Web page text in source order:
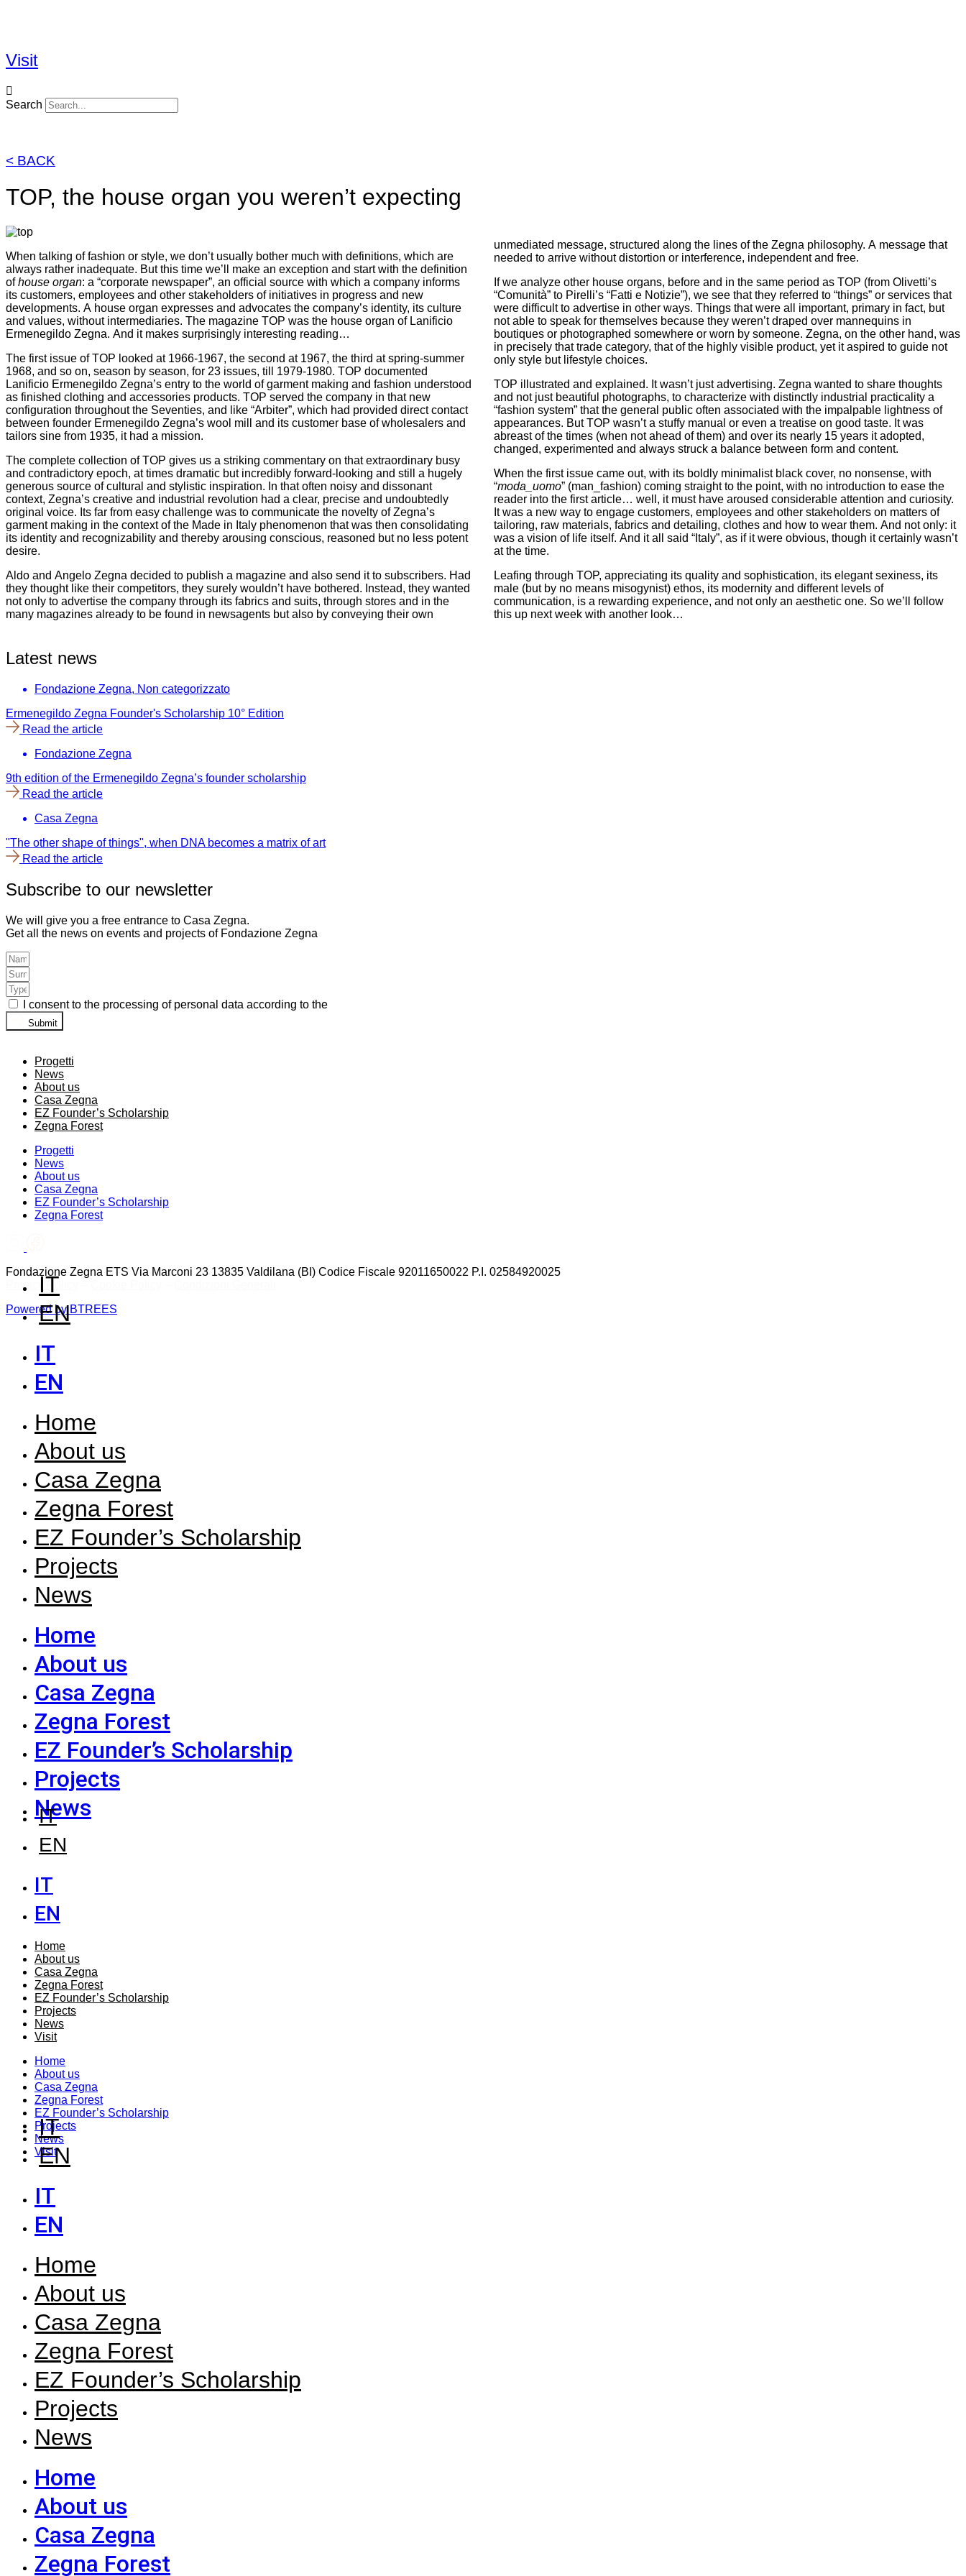
Visit
Search
< BACK
TOP, the house organ you weren’t expecting
When talking of fashion or style, we don’t usually bother much with definitions, which are
always rather inadequate. But this time we’ll make an exception and start with the definition
ofhouse organ: a “corporate newspaper”, an official source with which a company informs
its customers, employees and other stakeholders of initiatives in progress and new
developments. A house organ expresses and advocates the company’s identity, its culture
and values, without intermediaries. The magazine TOP was the house organ of Lanificio
Ermenegildo Zegna. And it makes surprisingly interesting reading…
The first issue of TOP looked at 1966-1967, the second at 1967, the third at spring-summer
1968, and so on, season by season, for 23 issues, till 1979-1980. TOP documented
Lanificio Ermenegildo Zegna’s entry to the world of garment making and fashion understood
as finished clothing and accessories products. TOP served the company in that new
configuration throughout the Seventies, and like “Arbiter”, which had provided direct contact
between founder Ermenegildo Zegna’s wool mill and its customer base of wholesalers and
tailors sine from 1935, it had a mission.
The complete collection of TOP gives us a striking commentary on that extraordinary busy
and contradictory epoch, at times dramatic but incredibly forward-looking and still a hugely
generous source of cultural and stylistic inspiration. In that often noisy and dissonant
context, Zegna’s creative and industrial revolution had a clear, precise and undoubtedly
original voice. Its far from easy challenge was to communicate the novelty of Zegna’s
garment making in the context of the Made in Italy phenomenon that was then consolidating
its identity and recognizability and thereby arousing conscious, reasoned but no less potent
desire.
Aldo and Angelo Zegna decided to publish a magazine and also send it to subscribers. Had
they thought like their competitors, they surely wouldn’t have bothered. Instead, they wanted
not only to advertise the company through its fabrics and suits, through stores and in the
many magazines already to be found in newsagents but also by conveying their own
unmediated message, structured along the lines of the Zegna philosophy. A message that
needed to arrive without distortion or interference, independent and free.
If we analyze other house organs, before and in the same period as TOP (from Olivetti’s
“Comunità” to Pirelli’s “Fatti e Notizie”), we see that they referred to “things” or services that
were difficult to advertise in other ways. Things that were all important, primary in fact, but
not able to speak for themselves because they weren’t draped over mannequins in
boutiques or photographed somewhere or worn by someone. Zegna, on the other hand, was
in precisely that trade category, that of the highly visible product, yet it aspired to guide not
only style but lifestyle choices.
TOP illustrated and explained. It wasn’t just advertising. Zegna wanted to share thoughts
and not just beautiful photographs, to characterize with distinctly industrial practicality a
“fashion system” that the general public often associated with the impalpable lightness of
appearances. But TOP wasn’t a stuffy manual or even a treatise on good taste. It was
abreast of the times (when not ahead of them) and over its nearly 15 years it adopted,
changed, experimented and always struck a balance between form and content.
When the first issue came out, with its boldly minimalist black cover, no nonsense, with
“moda_uomo” (man_fashion) coming straight to the point, with no introduction to ease the
reader into the first article… well, it must have aroused considerable attention and curiosity.
It was a new way to engage customers, employees and other stakeholders on matters of
tailoring, raw materials, fabrics and detailing, clothes and how to wear them. And not only: it
was a vision of life itself. And it all said “Italy”, as if it were obvious, though it certainly wasn’t
at the time.
Leafing through TOP, appreciating its quality and sophistication, its elegant sexiness, its
male (but by no means misogynist) ethos, its modernity and different levels of
communication, is a rewarding experience, and not only an aesthetic one. So we’ll follow
this up next week with another look…
Latest news
Fondazione Zegna, Non categorizzato
Ermenegildo Zegna Founder's Scholarship 10° Edition
Read the article
Fondazione Zegna
9th edition of the Ermenegildo Zegna’s founder scholarship
Read the article
Casa Zegna
"The other shape of things", when DNA becomes a matrix of art
Read the article
Subscribe to our newsletter
We will give you a free entrance to Casa Zegna.
Get all the news on events and projects of Fondazione Zegna
I consent to the processing of personal data according to the
Submit
Progetti
News
About us
Casa Zegna
EZ Founder’s Scholarship
Zegna Forest
Progetti
News
About us
Casa Zegna
EZ Founder’s Scholarship
Zegna Forest
Fondazione Zegna ETS Via Marconi 23 13835 Valdilana (BI) Codice Fiscale 92011650022 P.I. 02584920025
Privacy Policy
Powered by BTREES
IT
EN
IT
EN
Home
About us
Casa Zegna
Zegna Forest
EZ Founder’s Scholarship
Projects
News
Home
About us
Casa Zegna
Zegna Forest
EZ Founder’s Scholarship
Projects
News
IT
EN
IT
EN
Home
About us
Casa Zegna
Zegna Forest
EZ Founder’s Scholarship
Projects
News
Visit
Home
About us
Casa Zegna
Zegna Forest
EZ Founder’s Scholarship
Projects
News
Visit
IT
EN
IT
EN
Home
About us
Casa Zegna
Zegna Forest
EZ Founder’s Scholarship
Projects
News
Home
About us
Casa Zegna
Zegna Forest